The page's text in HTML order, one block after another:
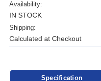
Availability:
IN STOCK
Shipping:
Calculated at Checkout
Specification